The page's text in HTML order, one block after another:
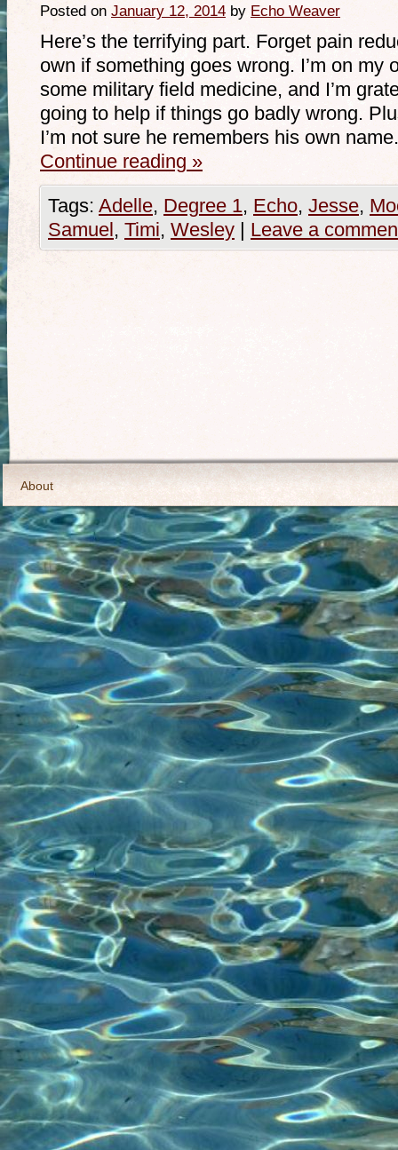
Posted on January 12, 2014 by Echo Weaver
Here’s the terrifying part. Forget pain
own if something goes wrong. I’m on my
some military field medicine, and I’m
going to help if things go badly wrong.
I’m not sure he remembers his own
Continue reading »
Tags: Adelle, Degree 1, Echo, Jesse,
Samuel, Timi, Wesley | Leave a
About